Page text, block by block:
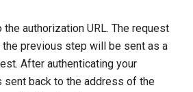
authorization URL. The request
previous step will be sent as a
After authenticating your
sent back to the address of the